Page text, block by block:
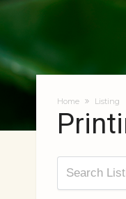
Home Listing